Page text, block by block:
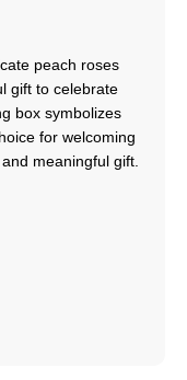
peach roses
gift to celebrate
box symbolizes
for welcoming
meaningful gift.